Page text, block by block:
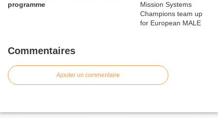
programme
Commentaires
Ajouter un commentaire